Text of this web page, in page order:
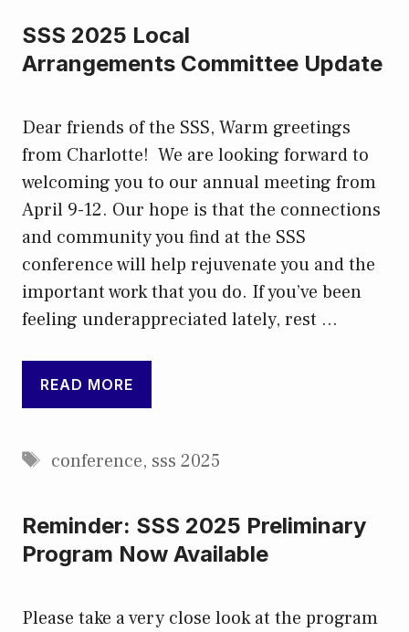
SSS 2025 Local
Arrangements Committee Update
Dear friends of the SSS, Warm greetings
from Charlotte! We are looking forward to
welcoming you to our annual meeting from
April 9-12. Our hope is that the connections
and community you find at the SSS
conference will help rejuvenate you and the
important work that you do. If you’ve been
feeling underappreciated lately, rest …
READ MORE
Tags
conference, sss 2025
Reminder: SSS 2025 Preliminary
Program Now Available
Please take a very close look at the program